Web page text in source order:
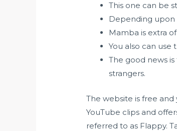
This one can be
Depending upon
Mamba is extra
You also can use
The good news
strangers.
The website is free
YouTube clips and
referred to as Flappy.